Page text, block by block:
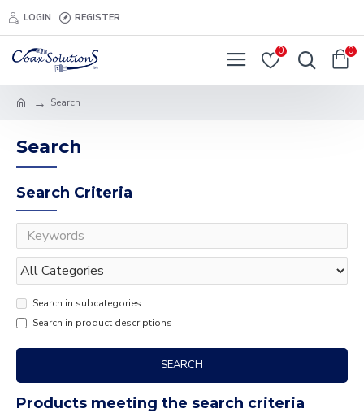
LOGIN REGISTER
0 0
Search
Search
Search Criteria
Search in subcategories
Search in product descriptions
SEARCH
Products meeting the search criteria